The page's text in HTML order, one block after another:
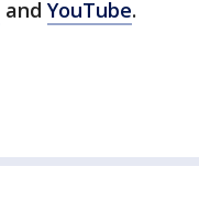
and YouTube.